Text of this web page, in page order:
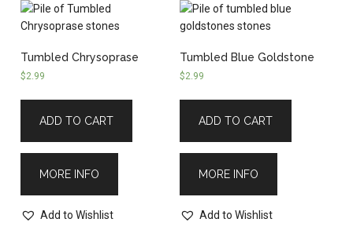
Tumbled Chrysoprase
$2.99
ADD TO CART
MORE INFO
Add to Wishlist
Tumbled Blue Goldstone
$2.99
ADD TO CART
MORE INFO
Add to Wishlist